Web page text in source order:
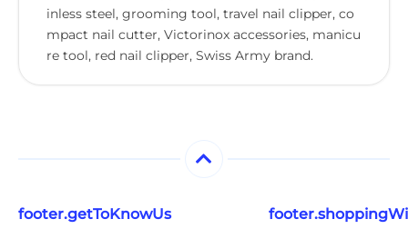
inless steel, grooming tool, travel nail clipper, co
mpact nail cutter, Victorinox accessories, manicu
re tool, red nail clipper, Swiss Army brand.
footer.getToKnowUs